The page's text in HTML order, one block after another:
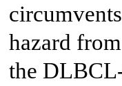
hazard
the